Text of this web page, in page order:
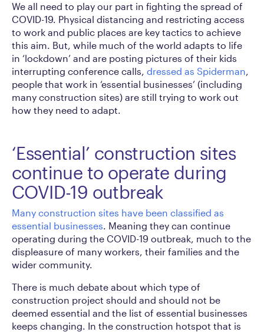
We all need to play our part in fighting the spread of
COVID-19. Physical distancing and restricting access
to work and public places are key tactics to achieve
this aim. But, while much of the world adapts to life
in ‘lockdown’ and are posting pictures of their kids
interrupting conference calls, dressed as Spiderman,
people that work in ‘essential businesses’ (including
many construction sites) are still trying to work out
how they need to adapt.
‘Essential’ construction sites
continue to operate during
COVID-19 outbreak
Many construction sites have been classified as
essential businesses. Meaning they can continue
operating during the COVID-19 outbreak, much to the
displeasure of many workers, their families and the
wider community.
There is much debate about which type of
construction project should and should not be
deemed essential and the list of essential businesses
keeps changing. In the construction hotspot that is